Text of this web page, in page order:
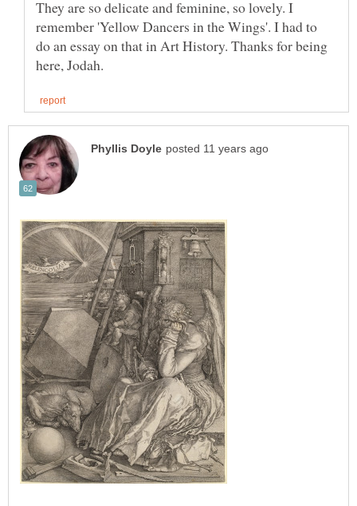
They are so delicate and feminine, so lovely. I
remember 'Yellow Dancers in the Wings'. I had to
do an essay on that in Art History. Thanks for being